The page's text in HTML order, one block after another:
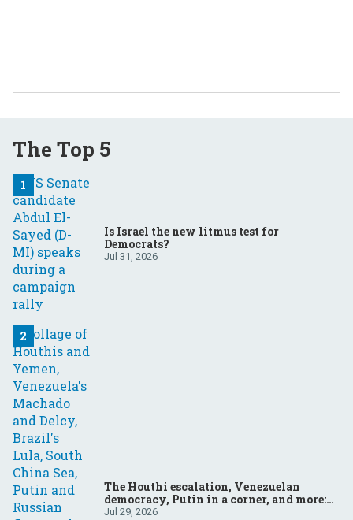
The Top 5
Is Israel the new litmus test for
Democrats?
Jul 31, 2026
The Houthi escalation, Venezuelan
democracy, Putin in a corner, and more:
Your questions, answered
Jul 29, 2026